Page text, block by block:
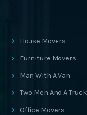
House Movers
Furniture Movers
Man With A Van
Two Men And A Truck
Office Movers